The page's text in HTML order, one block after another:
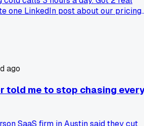
one LinkedIn post about our pricing
the better route for B2B now?
ago
told me to stop chasing
SaaS firm in Austin said they cut